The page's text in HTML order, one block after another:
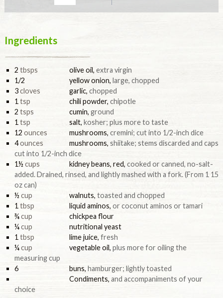
Ingredients
2 tbsps olive oil, extra virgin
1/2
yellow onion, large, chopped
3cloves garlic, chopped
1 tsp chili powder, chipotle
2 tsps cumin, ground
1 tsp salt, kosher; plus more to taste
12 ounces mushrooms, cremini; cut into 1/2-inch dice
4ounces mushrooms, shiitake; stems discarded and caps
cut into 1/2-inch dice
1½ cups kidney beans, red, cooked or canned, no-salt-
added. Drained, rinsed, and lightly mashed with a fork. (From 1 15
oz can)
½ cup walnuts, toasted and chopped
1 tbsp liquid aminos, or coconut aminos or tamari
¾cup
chickpea flour
¼cup
nutritional yeast
1 tbsp lime juice, fresh
¼cup vegetable oil, plus more for oiling the
measuring cup
6
buns, hamburger; lightly toasted
Condiments, and accompaniments of your
choice